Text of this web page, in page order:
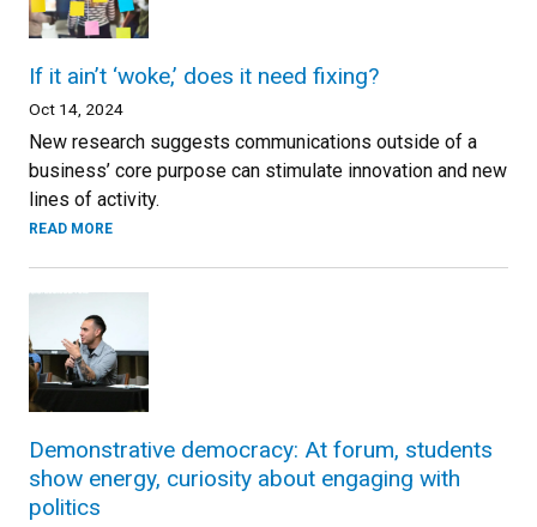
If it ain’t ‘woke,’ does it need fixing?
Oct 14, 2024
New research suggests communications outside of a
business’ core purpose can stimulate innovation and new
lines of activity.
READ MORE
Demonstrative democracy: At forum, students
show energy, curiosity about engaging with
politics